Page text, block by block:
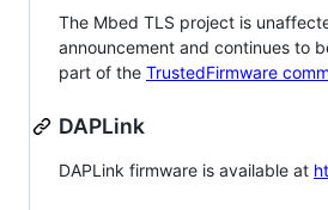
The Mbed TLS project is
announcement and continues to
part of the TrustedFirmware
DAPLink
DAPLink firmware is available at